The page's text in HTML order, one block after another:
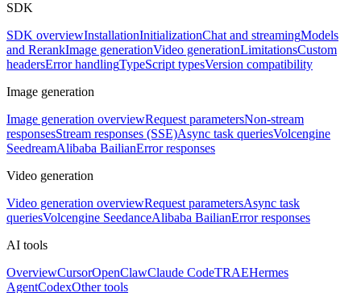
SDK
SDK overviewInstallationInitializationChat and streamingModels
and RerankImage generationVideo generationLimitationsCustom
headersError handlingTypeScript typesVersion compatibility
Image generation
Image generation overviewRequest parametersNon-stream
responsesStream responses (SSE)Async task queriesVolcengine
SeedreamAlibaba BailianError responses
Video generation
Video generation overviewRequest parametersAsync task
queriesVolcengine SeedanceAlibaba BailianError responses
AI tools
OverviewCursorOpenClawClaude CodeTRAEHermes
AgentCodexOther tools